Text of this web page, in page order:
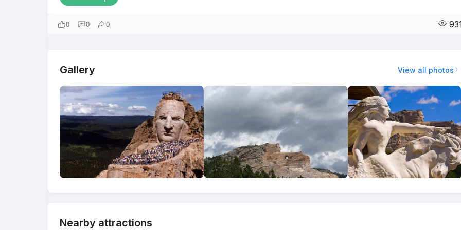
0 0 0
Gallery View all photos
Nearby attractions